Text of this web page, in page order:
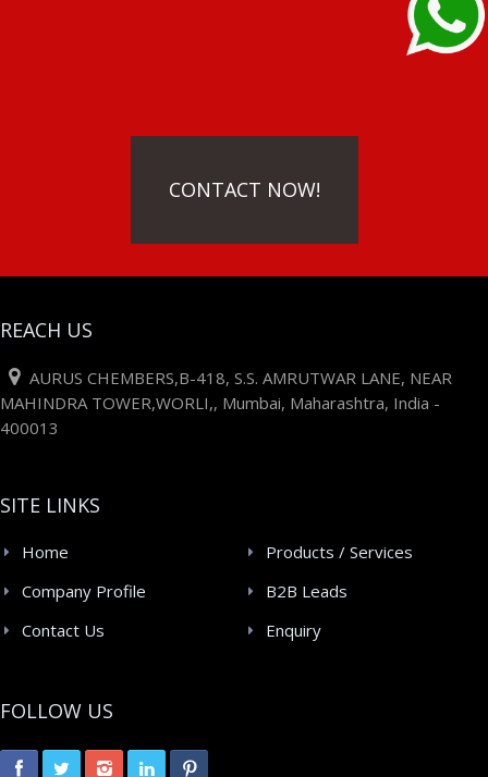
CONTACT NOW!
REACH US
AURUS CHEMBERS,B-418, S.S. AMRUTWAR LANE, NEAR
MAHINDRA TOWER,WORLI,, Mumbai, Maharashtra, India -
400013
SITE LINKS
Home
Company Profile
Contact Us
Products / Services
B2B Leads
Enquiry
FOLLOW US